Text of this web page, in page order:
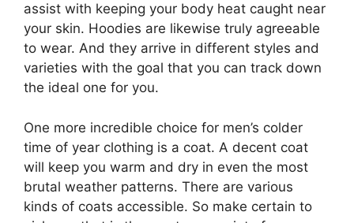
assist with keeping your body heat caught near
your skin. Hoodies are likewise truly agreeable
to wear. And they arrive in different styles and
varieties with the goal that you can track down
the ideal one for you.
One more incredible choice for men’s colder
time of year clothing is a coat. A decent coat
will keep you warm and dry in even the most
brutal weather patterns. There are various
kinds of coats accessible. So make certain to